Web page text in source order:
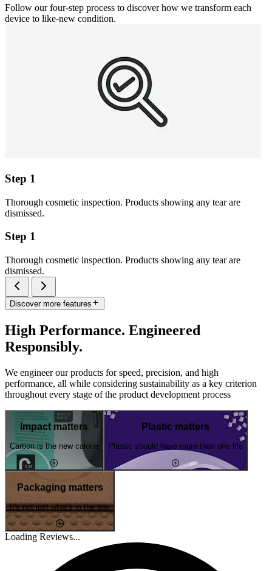
Follow our four-step process to discover how we transform each
device to like-new condition.
Step 1
Thorough cosmetic inspection. Products showing any tear are
dismissed.
Step 1
Thorough cosmetic inspection. Products showing any tear are
dismissed.
Discover more features
High Performance. Engineered
Responsibly.
We engineer our products for speed, precision, and high
performance, all while considering sustainability as a key criterion
throughout every stage of the product development process
Impact matters
Carbon is the new calorie
Plastic matters
Plastic should have more than one life
Packaging matters
It's not just what's in the box
Loading Reviews...